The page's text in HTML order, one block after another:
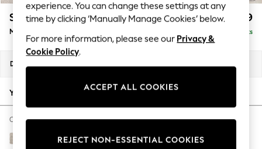
Blues & Chambrays
Summer Whites
Chocolate Brown
Linen Collection
New Season Workwear
Autumn Must Haves
The Occasion Shop
Hardware Detailing
Escape into Summer: As Advertised
Stamford £2,599
Medium Corner Sofa - Universal Delivered in 9 Weeks
Dimensions:
Your chosen options:
Change Fabric And Colour
Boucle Chenille Oyster
experience. You can change these settings at any
time by clicking ‘Manually Manage Cookies’ below.
For more information, please see our Privacy &
Cookie Policy.
ACCEPT ALL COOKIES
REJECT NON-ESSENTIAL COOKIES